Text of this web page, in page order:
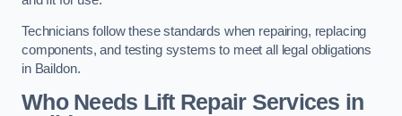
Technicians follow these standards when repairing, replacing
components, and testing systems to meet all legal obligations
in Baildon.
Who Needs Lift Repair Services in